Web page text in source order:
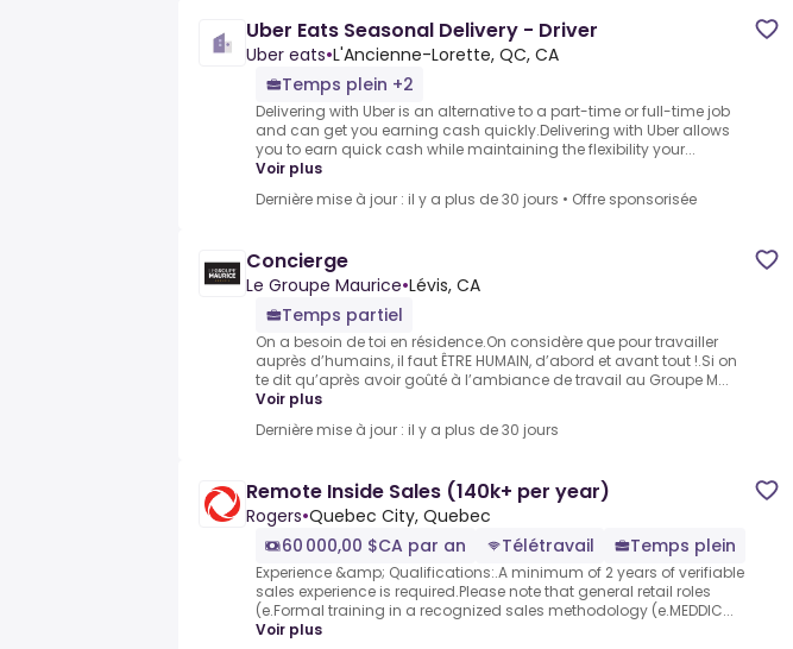
Uber Eats Seasonal Delivery - Driver
Uber eats•L'Ancienne-Lorette, QC, CA
Temps plein +2
Delivering with Uber is an alternative to a part-time or full-time job
and can get you earning cash quickly.Delivering with Uber allows
you to earn quick cash while maintaining the flexibility your...
Voir plus
Dernière mise à jour : il y a plus de 30 jours • Offre sponsorisée
Concierge
Le Groupe Maurice•Lévis, CA
Temps partiel
On a besoin de toi en résidence.On considère que pour travailler
auprès d’humains, il faut ÊTRE HUMAIN, d’abord et avant tout !.Si on
te dit qu’après avoir goûté à l’ambiance de travail au Groupe M...
Voir plus
Dernière mise à jour : il y a plus de 30 jours
Remote Inside Sales (140k+ per year)
Rogers•Quebec City, Quebec
60 000,00 $CA par an
Télétravail Temps plein
Experience &amp; Qualifications:.A minimum of 2 years of verifiable
sales experience is required.Please note that general retail roles
(e.Formal training in a recognized sales methodology (e.MEDDIC...
Voir plus